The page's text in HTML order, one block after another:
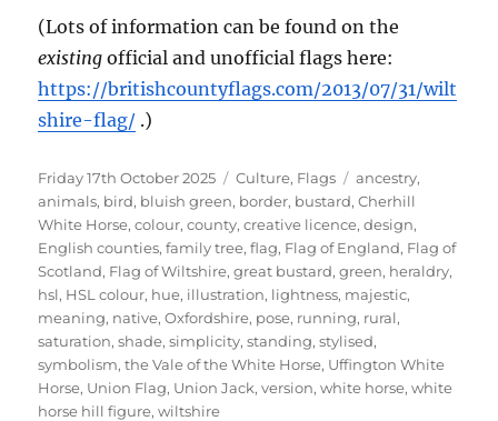
(Lots of information can be found on the
existing official and unofficial flags here:
https://britishcountyflags.com/2013/07/31/wilt
shire-flag/ .)
Posted
on
Friday 17th October 2025 Categories
Culture, Flags Tags
ancestry,
animals, bird, bluish green, border, bustard,Cherhill
White Horse,colour,county,creative licence,design,
English counties,family tree,flag, Flag of England, Flag of
Scotland, Flag of Wiltshire,great bustard,green, heraldry,
hsl, HSL colour, hue, illustration, lightness, majestic,
meaning, native,Oxfordshire, pose, running, rural,
saturation,shade,simplicity,standing,stylised,
symbolism,the Vale of the White Horse, Uffington White
Horse, Union Flag, Union Jack,version,white horse,white
horse hill figure,wiltshire